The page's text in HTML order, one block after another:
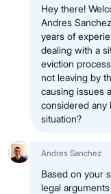
Hey there!
Andres
years of
dealing with a
eviction
not leaving by
causing issues
considered any
situation?
Andres Sanchez
Based on your
legal